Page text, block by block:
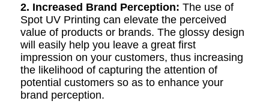
2. Increased Brand Perception: The use of
Spot UV Printing can elevate the perceived
value of products or brands. The glossy design
will easily help you leave a great first
impression on your customers, thus increasing
the likelihood of capturing the attention of
potential customers so as to enhance your
brand perception.